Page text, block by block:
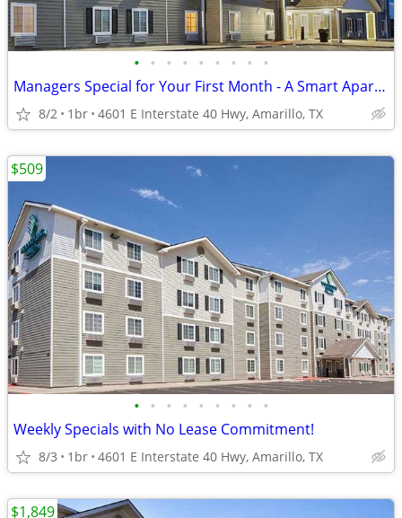
• • • • • • • • •
Managers Special for Your First Month - A Smart Apartment Alternative!
8/2 1br 4601 E Interstate 40 Hwy, Amarillo, TX
• • • • • • • • •
Weekly Specials with No Lease Commitment!
8/3 1br 4601 E Interstate 40 Hwy, Amarillo, TX
$509
$1,849